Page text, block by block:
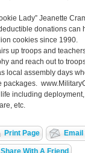
Lady” Jeanette
donations can
cookies since 1990.
up troops and
and reach out to
local assembly days
including
etc.
Print Page Email
Share With A Friend